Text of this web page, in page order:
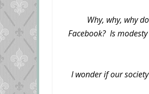
Why, why, why
Facebook? Is
I wonder if our